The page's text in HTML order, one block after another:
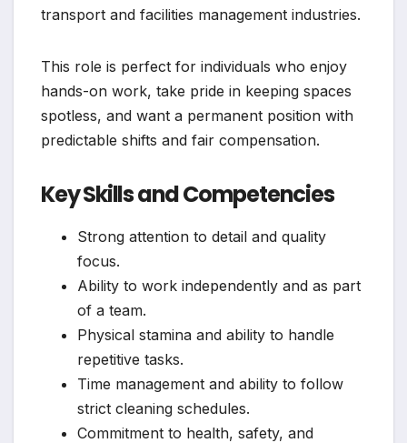
transport and facilities management industries.
This role is perfect for individuals who enjoy
hands-on work, take pride in keeping spaces
spotless, and want a permanent position with
predictable shifts and fair compensation.
Key Skills and Competencies
Strong attention to detail and quality
focus.
Ability to work independently and as part
of a team.
Physical stamina and ability to handle
repetitive tasks.
Time management and ability to follow
strict cleaning schedules.
Commitment to health, safety, and